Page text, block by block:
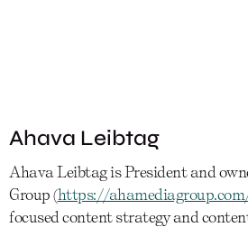
Ahava Leibtag
Ahava Leibtag is President and
Group (https://
focused content strategy and